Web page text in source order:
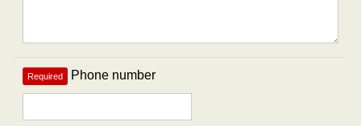
Required Phone number